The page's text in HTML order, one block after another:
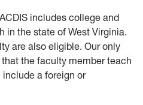
includes college and
in the state of West Virginia.
are also eligible. Our only
that the faculty member teach
a foreign or